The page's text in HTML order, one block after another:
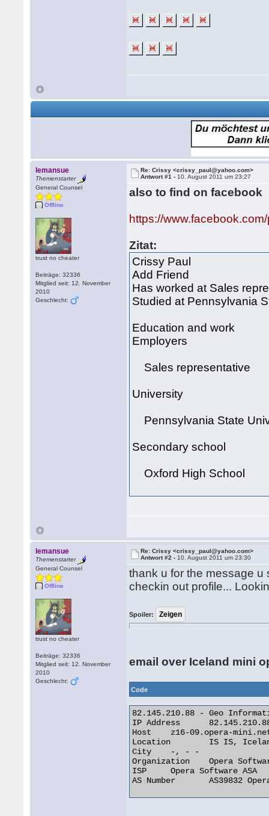
lemansue
Themenstarter
General Counsel
Offline
trust no cheater
Beiträge: 32336
Mitglied seit: 12. November
2010
Geschlecht:
Re: Crissy <crissy_paul@yahoo.com>
Antwort #1 - 10. August 2011 um 23:27
also to find on facebook
https://
Zitat:
Crissy Paul
Add Friend
Has worked at Sales
Studied at Pennsylvania
Education and work
Employers
Sales representative
University
Pennsylvania State
Secondary school
Oxford High School
lemansue
Themenstarter
General Counsel
Offline
trust no cheater
Beiträge: 32336
Mitglied seit: 12. November
2010
Geschlecht:
Re: Crissy <crissy_paul@yahoo.com>
Antwort #2 - 10. August 2011 um 23:30
thank u for the message u
checkin out profile...
Spoiler:
email over Iceland mini
Code
82.145.210.88 - Geo
IP Address 	82.145.210.88
Host 	z16-09.opera-mini.net
Location 	IS IS, Iceland
City 	-, - -
Organization 	Opera Software ASA
ISP 	Opera Software ASA
AS Number 	AS39832 Opera Software ASA